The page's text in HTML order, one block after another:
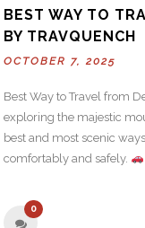
BEST WAY TO
BY TRAVQUENCH
OCTOBER 7, 2025
Best Way to Travel from
exploring the majestic
best and most scenic
comfortably and safely.
0